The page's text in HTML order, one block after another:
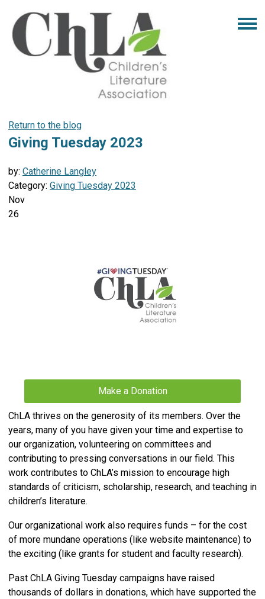
Return to the blog
Giving Tuesday 2023
by: Catherine Langley
Category: Giving Tuesday 2023
Nov
26
Make a Donation
ChLA thrives on the generosity of its members. Over the
years, many of you have given your time and expertise to
our organization, volunteering on committees and
contributing to pressing conversations in our field. This
work contributes to ChLA’s mission to encourage high
standards of criticism, scholarship, research, and teaching in
children’s literature.
Our organizational work also requires funds – for the cost
of more mundane operations (like website maintenance) to
the exciting (like grants for student and faculty research).
Past ChLA Giving Tuesday campaigns have raised
thousands of dollars in donations, which have supported the